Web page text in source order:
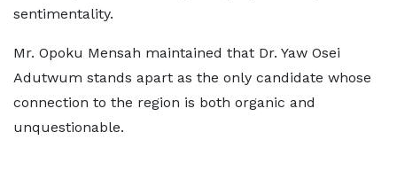
sentimentality.
Mr. Opoku Mensah maintained that Dr. Yaw Osei
Adutwum stands apart as the only candidate whose
connection to the region is both organic and
unquestionable.